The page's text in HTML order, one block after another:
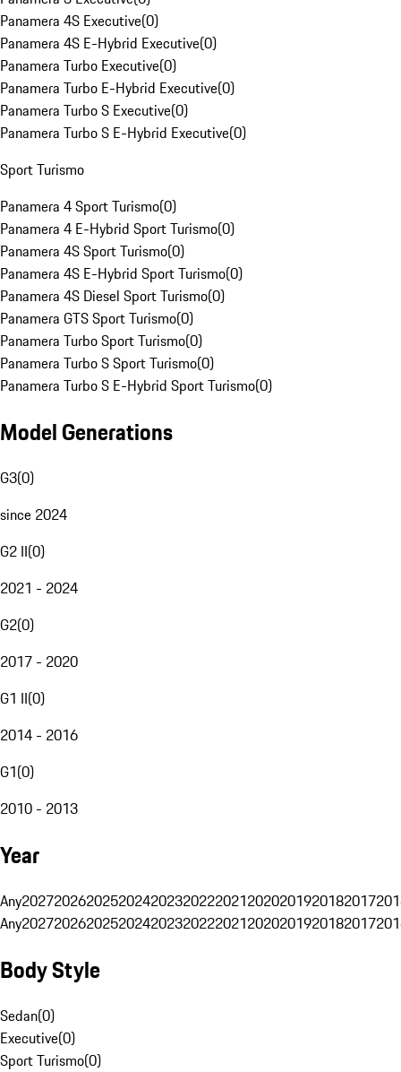
Panamera 4S Executive(0)
Panamera 4S E-Hybrid Executive(0)
Panamera Turbo Executive(0)
Panamera Turbo E-Hybrid Executive(0)
Panamera Turbo S Executive(0)
Panamera Turbo S E-Hybrid Executive(0)
Sport Turismo
Panamera 4 Sport Turismo(0)
Panamera 4 E-Hybrid Sport Turismo(0)
Panamera 4S Sport Turismo(0)
Panamera 4S E-Hybrid Sport Turismo(0)
Panamera 4S Diesel Sport Turismo(0)
Panamera GTS Sport Turismo(0)
Panamera Turbo Sport Turismo(0)
Panamera Turbo S Sport Turismo(0)
Panamera Turbo S E-Hybrid Sport Turismo(0)
Model Generations
G3(0)
since 2024
G2 II(0)
2021 - 2024
G2(0)
2017 - 2020
G1 II(0)
2014 - 2016
G1(0)
2010 - 2013
Year
Any20272026202520242023202220212020201920182017
Any20272026202520242023202220212020201920182017
Body Style
Sedan(0)
Executive(0)
Sport Turismo(0)